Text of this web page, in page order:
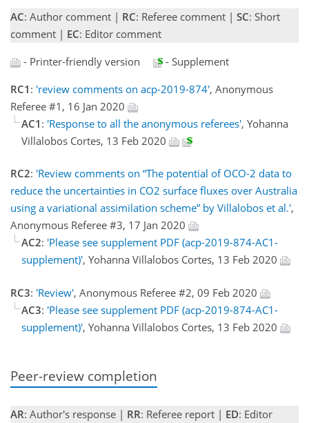
AC: Author comment | RC: Referee comment | SC: Short
comment | EC: Editor comment
- Printer-friendly version
- Supplement
RC1 : 'review comments on acp-2019-874', Anonymous
Referee #1, 16 Jan 2020
AC1 : 'Response to all the anonymous referees', Yohanna
Villalobos Cortes, 13 Feb 2020
RC2: 'Review comments on “The potential of OCO-2 data to
reduce the uncertainties in CO2 surface fluxes over Australia
using a variational assimilation scheme” by Villalobos et al.',
Anonymous Referee #3, 17 Jan 2020
AC2: 'Please see supplement PDF (acp-2019-874-AC1-
supplement)', Yohanna Villalobos Cortes, 13 Feb 2020
RC3: 'Review', Anonymous Referee #2, 09 Feb 2020
AC3: 'Please see supplement PDF (acp-2019-874-AC1-
supplement)', Yohanna Villalobos Cortes, 13 Feb 2020
Peer-review completion
AR: Author's response | RR: Referee report | ED: Editor